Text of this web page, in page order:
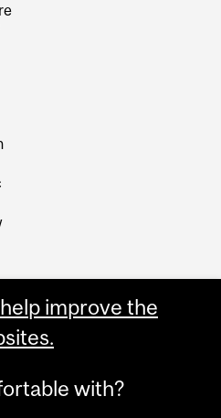
improve the
with?